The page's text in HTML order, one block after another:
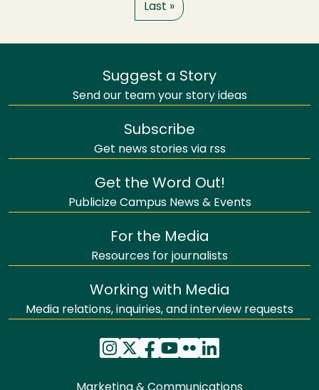
Last page
Last »
Suggest a Story
Send our team your story ideas
Subscribe
Get news stories via rss
Get the Word Out!
Publicize Campus News & Events
For the Media
Resources for journalists
Working with Media
Media relations, inquiries, and interview requests